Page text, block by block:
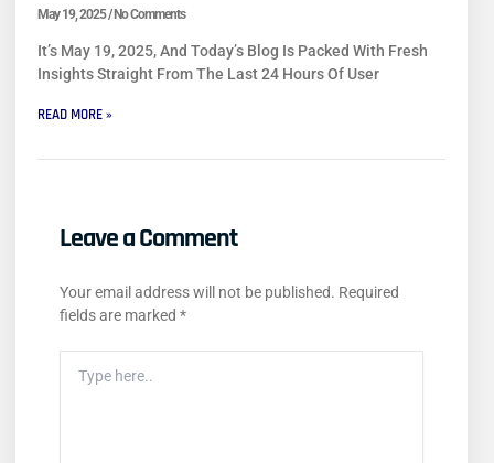
May 19, 2025 No Comments
It’s May 19, 2025, And Today’s Blog Is Packed With Fresh
Insights Straight From The Last 24 Hours Of User
READ MORE »
Leave a Comment
Your email address will not be published. Required
fields are marked *
Here..